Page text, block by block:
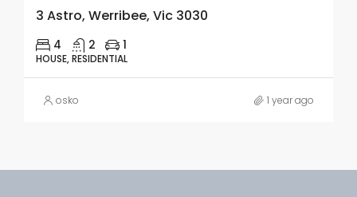
3 Astro, Werribee, Vic 3030
4 2 1
HOUSE, RESIDENTIAL
osko 1 year ago